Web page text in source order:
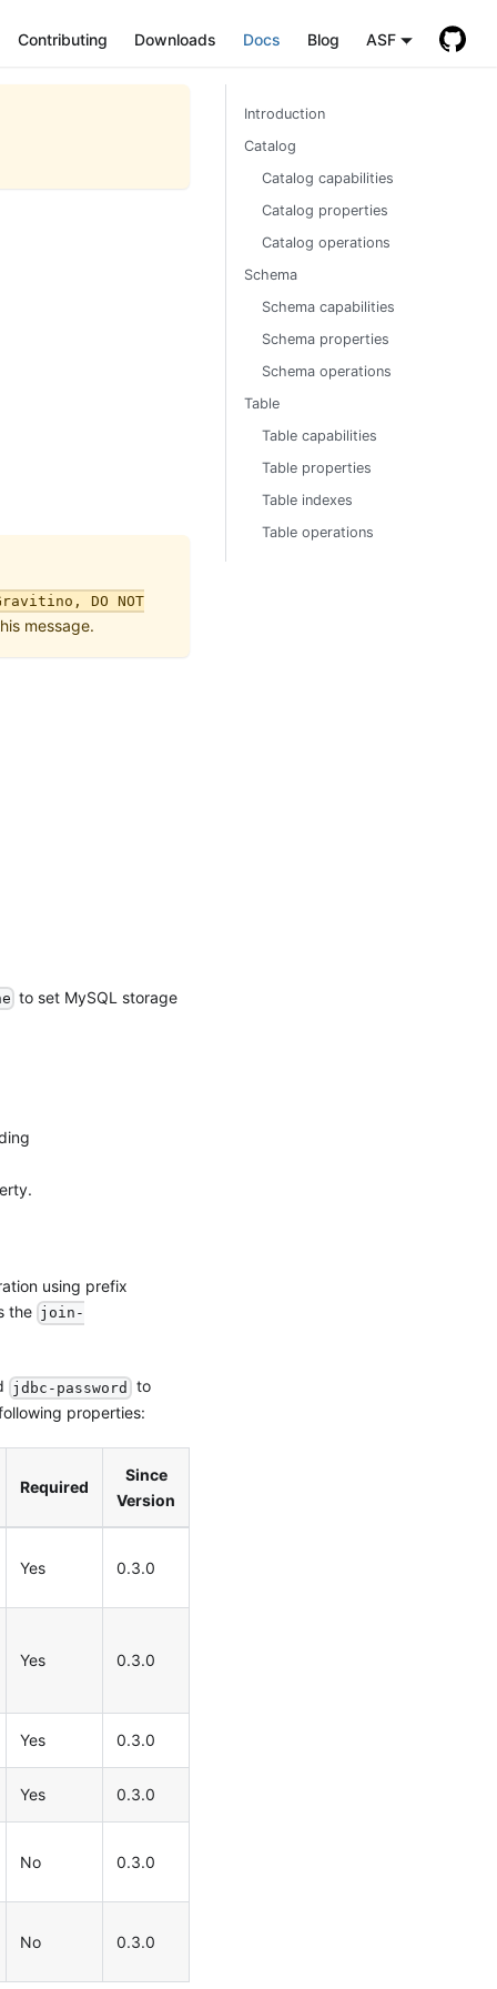
Contributing Downloads Docs Blog ASF
DO NOT
message.
to set MySQL storage
using prefix
the join-
jdbc-password to
properties:
Required
Since
Version
Yes 0.3.0
Yes 0.3.0
Yes 0.3.0
Yes 0.3.0
No 0.3.0
No 0.3.0
Introduction
Catalog
Catalog capabilities
Catalog properties
Catalog operations
Schema
Schema capabilities
Schema properties
Schema operations
Table
Table capabilities
Table properties
Table indexes
Table operations